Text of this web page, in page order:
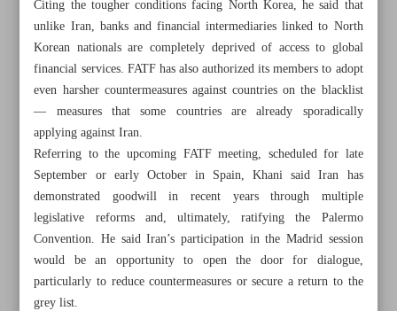
Citing the tougher conditions facing North Korea, he said that
unlike Iran, banks and financial intermediaries linked to North
Korean nationals are completely deprived of access to global
financial services. FATF has also authorized its members to adopt
even harsher countermeasures against countries on the blacklist
— measures that some countries are already sporadically
applying against Iran.
Referring to the upcoming FATF meeting, scheduled for late
September or early October in Spain, Khani said Iran has
demonstrated goodwill in recent years through multiple
legislative reforms and, ultimately, ratifying the Palermo
Convention. He said Iran’s participation in the Madrid session
would be an opportunity to open the door for dialogue,
particularly to reduce countermeasures or secure a return to the
grey list.